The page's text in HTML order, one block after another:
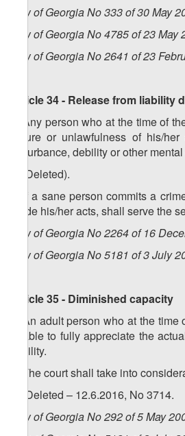
Law of Georgia No 333 of 30 May
Law of Georgia No 4785 of 23
Law of Georgia No 2641 of 23
Article 34 - Release from liability
1. Any person who at the time of
nature or unlawfulness of his/
disturbance, debility or other
2. (Deleted).
3. If a sane person commits a
guide his/her acts, shall serve the
Law of Georgia No 2264 of 16
Law of Georgia No 5181 of 3 July
Article 35 - Diminished capacity
1. An adult person who at the
unable to fully appreciate the
liability.
2. The court shall take into
3. (Deleted – 12.6.2016, No 3714.
Law of Georgia No 292 of 5 May